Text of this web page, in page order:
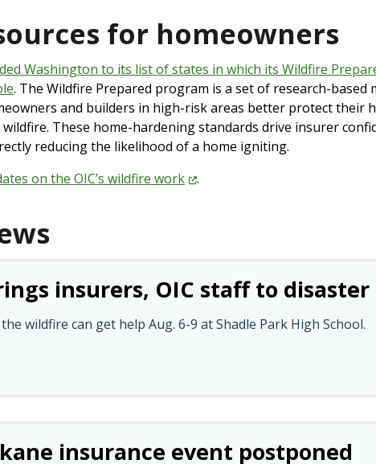
for homeowners
Washington to its list of states in which its Wildfire
. The Wildfire Prepared program is a set of research-based
and builders in high-risk areas better protect their
These home-hardening standards drive insurer
reducing the likelihood of a home igniting.
on the OIC’s wildfire work .
insurers, OIC staff to
wildfire can get help Aug. 6-9 at Shadle Park High School.
insurance event postponed